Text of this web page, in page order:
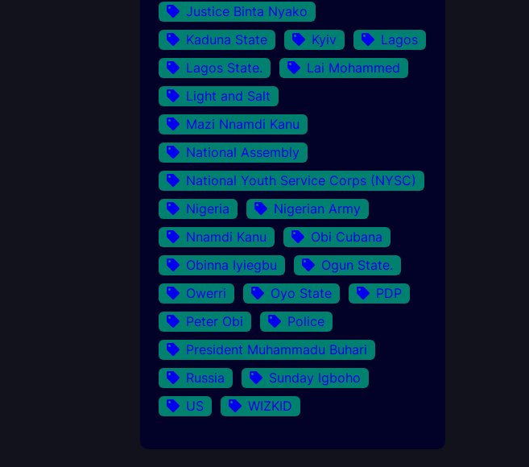
Justice Binta Nyako
Kaduna State
Kyiv
Lagos
Lagos State.
Lai Mohammed
Light and Salt
Mazi Nnamdi Kanu
National Assembly
National Youth Service Corps (NYSC)
Nigeria
Nigerian Army
Nnamdi Kanu
Obi Cubana
Obinna Iyiegbu
Ogun State.
Owerri
Oyo State
PDP
Peter Obi
Police
President Muhammadu Buhari
Russia
Sunday Igboho
US
WIZKID